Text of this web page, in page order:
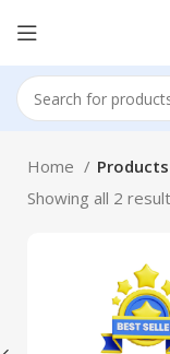
Home
Showing all 2